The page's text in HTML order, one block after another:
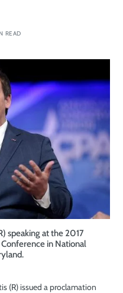
READ
speaking at the 2017
in National
(R) issued a proclamation